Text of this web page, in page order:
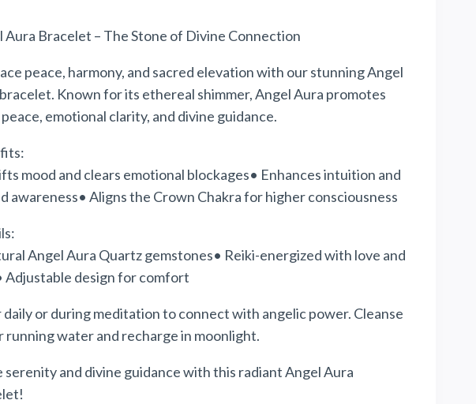
Aura Bracelet – The Stone of Divine Connection
peace, harmony, and sacred elevation with our stunning Angel
Known for its ethereal shimmer, Angel Aura promotes
emotional clarity, and divine guidance.
mood and clears emotional blockages• Enhances intuition and
awareness• Aligns the Crown Chakra for higher consciousness
Angel Aura Quartz gemstones• Reiki-energized with love and
Adjustable design for comfort
daily or during meditation to connect with angelicpower. Cleanse
running water and recharge in moonlight.
serenity and divine guidance with this radiant Angel Aura